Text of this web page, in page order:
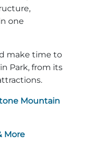
one
make time to
Park, from its
Mountain
More